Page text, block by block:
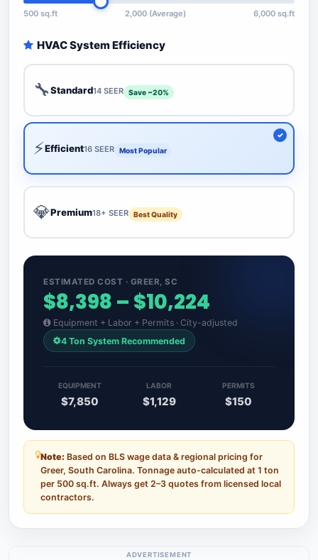
500 sq.ft 2,000 (Average) 6,000 sq.ft
HVAC System Efficiency
🔧Standard14 SEER Save ~20%
⚡Efficient16 SEER Most Popular
💎Premium18+ SEER Best Quality
ESTIMATED COST · GREER, SC
$8,398 – $10,224
Equipment + Labor + Permits · City-adjusted
4 Ton System Recommended
EQUIPMENT
$7,850
LABOR
$1,129
PERMITS
$150
Note: Based on BLS wage data & regional pricing for
Greer, South Carolina. Tonnage auto-calculated at 1 ton
per 500 sq.ft. Always get 2–3 quotes from licensed local
contractors.
ADVERTISEMENT